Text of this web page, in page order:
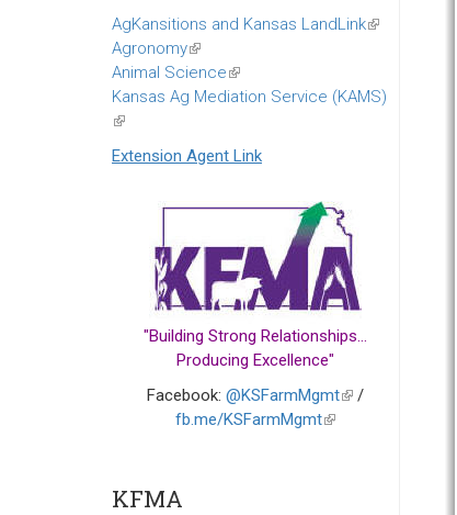
is
external)
AgKansitions and Kansas LandLink(link
Agronomy(link
is
external)
Animal Science(link
is
Kansas Ag Mediation Service (KAMS)
(link
is
external)
Extension Agent Link
"Building Strong Relationships...
Producing Excellence"
Facebook: @KSFarmMgmt(link
/
fb.me/KSFarmMgmt(link
KFMA